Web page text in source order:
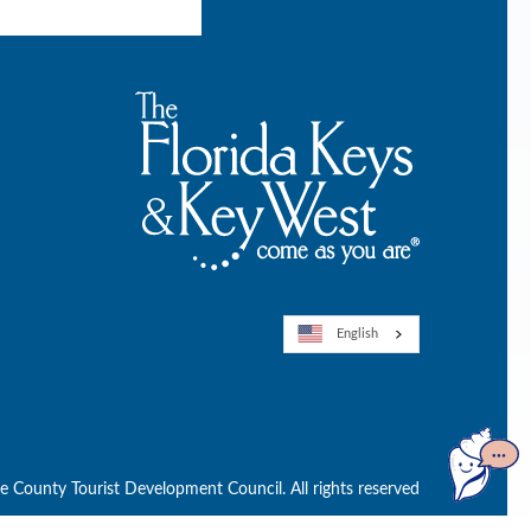
English
Tourist Development Council. All rights reserved
Open